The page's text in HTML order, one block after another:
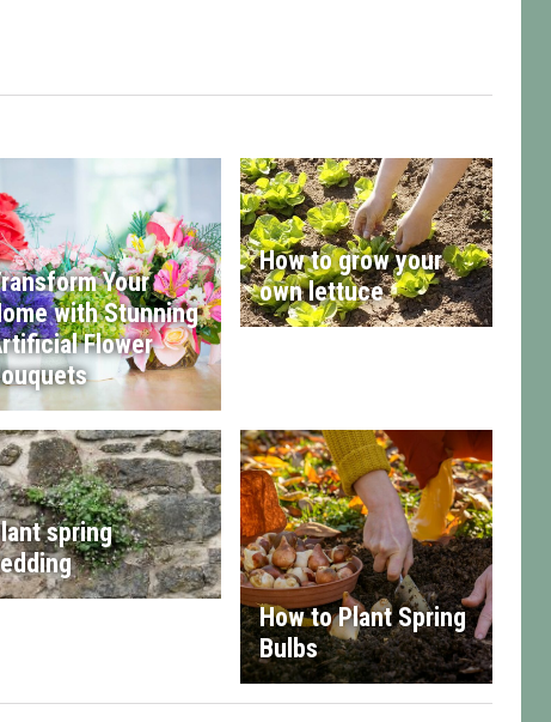
Your
with Stunning
Flower
How to grow your
own lettuce
spring
How to Plant Spring
Bulbs